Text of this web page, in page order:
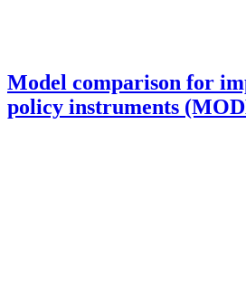
Model comparison for
policy instruments